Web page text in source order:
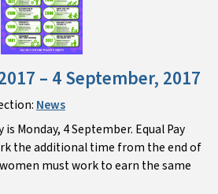
– 4 September, 2017
News
is Monday, 4 September. Equal Pay
the additional time from the end of
must work to earn the same